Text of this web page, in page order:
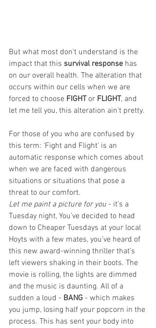
But what most don’t understand is the
impact that this survival response has
on our overall health. The alteration that
occurs within our cells when we are
forced to choose FIGHT or FLIGHT, and
let me tell you, this alteration ain't pretty.
For those of you who are confused by
this term: ‘Fight and Flight’ is an
automatic response which comes about
when we are faced with dangerous
situations or situations that pose a
threat to our comfort.
Let me paint a picture for you - it’s a
Tuesday night, You’ve decided to head
down to Cheaper Tuesdays at your local
Hoyts with a few mates, you’ve heard of
this new award-winning thriller that’s
left viewers shaking in their boots. The
movie is rolling, the lights are dimmed
and the music is daunting. All of a
sudden a loud - BANG - which makes
you jump, losing half your popcorn in the
process. This has sent your body into